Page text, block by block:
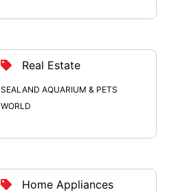
Real Estate
SEALAND AQUARIUM & PETS
WORLD
Home Appliances